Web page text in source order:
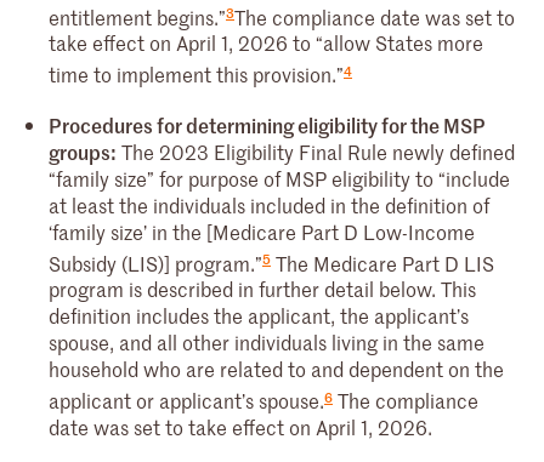
entitlement begins.”3The compliance date was set to
take effect on April 1, 2026 to “allow States more
time to implement this provision.”4
Procedures for determining eligibility for the MSP
groups: The 2023 Eligibility Final Rule newly defined
“family size” for purpose of MSP eligibility to “include
at least the individuals included in the definition of
‘family size’ in the [Medicare Part D Low-Income
Subsidy (LIS)] program.”5 The Medicare Part D LIS
program is described in further detail below. This
definition includes the applicant, the applicant’s
spouse, and all other individuals living in the same
household who are related to and dependent on the
applicant or applicant’s spouse.6 The compliance
date was set to take effect on April 1, 2026.